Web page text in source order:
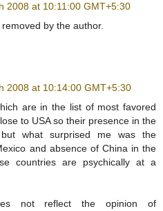
2008 at 10:11:00 GMT+5:30
by the author.
2008 at 10:14:00 GMT+5:30
are in the list of most favored
to USA so their presence in the
what surprised me was the
and absence of China in the
countries are psychically at a
not reflect the opinion of